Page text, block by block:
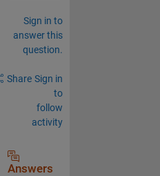
Sign in to
answer this
question.
Share Sign in
to
follow
activity
Answers